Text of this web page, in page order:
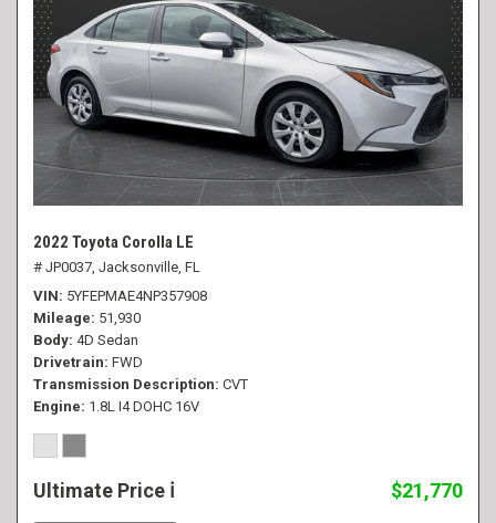
2022 Toyota Corolla LE
# JP0037, Jacksonville, FL
VIN 5YFEPMAE4NP357908
Mileage 51,930
Body 4D Sedan
Drivetrain FWD
Transmission Description CVT
Engine 1.8L I4 DOHC 16V
Ultimate Price $21,770